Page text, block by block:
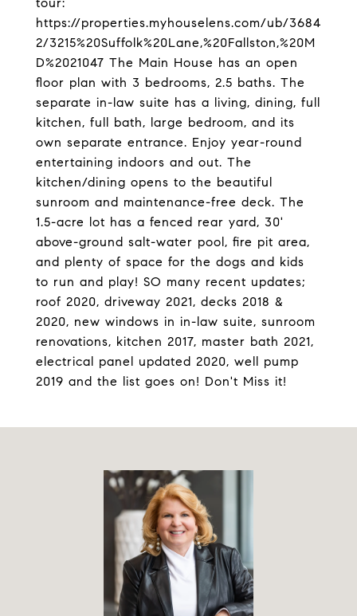
https://properties.myhouselens.com/ub/3684
2/3215%20Suffolk%20Lane,%20Fallston,%20M
D%2021047 The Main House has an open
floor plan with 3 bedrooms, 2.5 baths. The
separate in-law suite has a living, dining, full
kitchen, full bath, large bedroom, and its
own separate entrance. Enjoy year-round
entertaining indoors and out. The
kitchen/dining opens to the beautiful
sunroom and maintenance-free deck. The
1.5-acre lot has a fenced rear yard, 30'
above-ground salt-water pool, fire pit area,
and plenty of space for the dogs and kids
to run and play! SO many recent updates;
roof 2020, driveway 2021, decks 2018 &
2020, new windows in in-law suite, sunroom
renovations, kitchen 2017, master bath 2021,
electrical panel updated 2020, well pump
2019 and the list goes on! Don't Miss it!